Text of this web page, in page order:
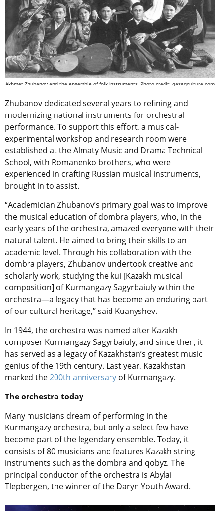
Akhmet Zhubanov and the ensemble of folk instruments. Photo credit: qazaqculture.com
Zhubanov dedicated several years to refining and
modernizing national instruments for orchestral
performance. To support this effort, a musical-
experimental workshop and research room were
established at the Almaty Music and Drama Technical
School, with Romanenko brothers, who were
experienced in crafting Russian musical instruments,
brought in to assist.
“Academician Zhubanov’s primary goal was to improve
the musical education of dombra players, who, in the
early years of the orchestra, amazed everyone with their
natural talent. He aimed to bring their skills to an
academic level. Through his collaboration with the
dombra players, Zhubanov undertook creative and
scholarly work, studying the kui [Kazakh musical
composition] of Kurmangazy Sagyrbaiuly within the
orchestra—a legacy that has become an enduring part
of our cultural heritage,” said Kuanyshev.
In 1944, the orchestra was named after Kazakh
composer Kurmangazy Sagyrbaiuly, and since then, it
has served as a legacy of Kazakhstan’s greatest music
genius of the 19th century. Last year, Kazakhstan
marked the200th anniversary of Kurmangazy.
The orchestra today
Many musicians dream of performing in the
Kurmangazy orchestra, but only a select few have
become part of the legendary ensemble. Today, it
consists of 80 musicians and features Kazakh string
instruments such as the dombra and qobyz. The
principal conductor of the orchestra is Abylai
Tlepbergen, the winner of the Daryn Youth Award.